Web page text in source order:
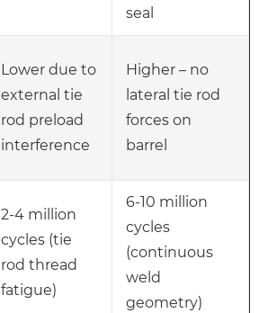
seal
Lower due to
external tie
rod preload
interference
Higher – no
lateral tie rod
forces on
barrel
2-4 million
cycles (tie
rod thread
fatigue)
6-10 million
cycles
(continuous
weld
geometry)